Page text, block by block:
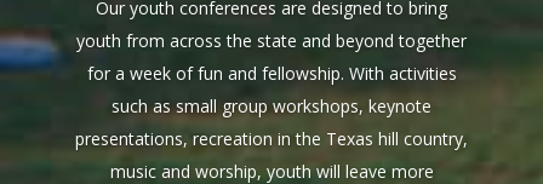
Our youth conferences are designed to bring
youth from across the state and beyond together
for a week of fun and fellowship. With activities
such as small group workshops, keynote
presentations, recreation in the Texas hill country,
music and worship, youth will leave more